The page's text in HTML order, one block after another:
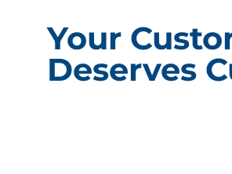
Your
Deserves